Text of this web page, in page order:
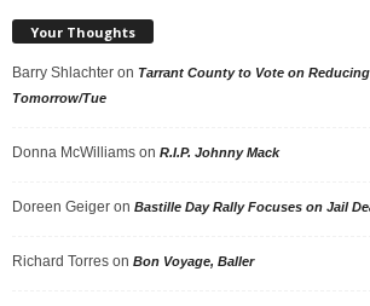
Your Thoughts
Barry Shlachter on Tarrant County to Vote on
Tomorrow/Tue
Donna McWilliams on R.I.P. Johnny Mack
Doreen Geiger on Bastille Day Rally Focuses on Jail
Richard Torres on Bon Voyage, Baller